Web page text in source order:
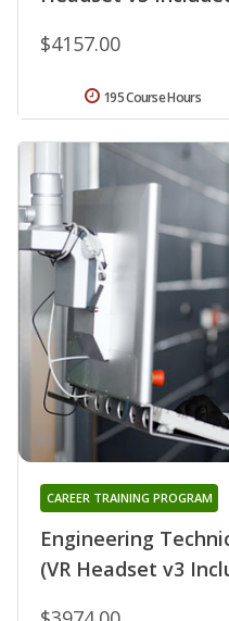
$4157.00
195 Course Hours
Engineering
(VR Headset v3
CAREER TRAINING PROGRAM